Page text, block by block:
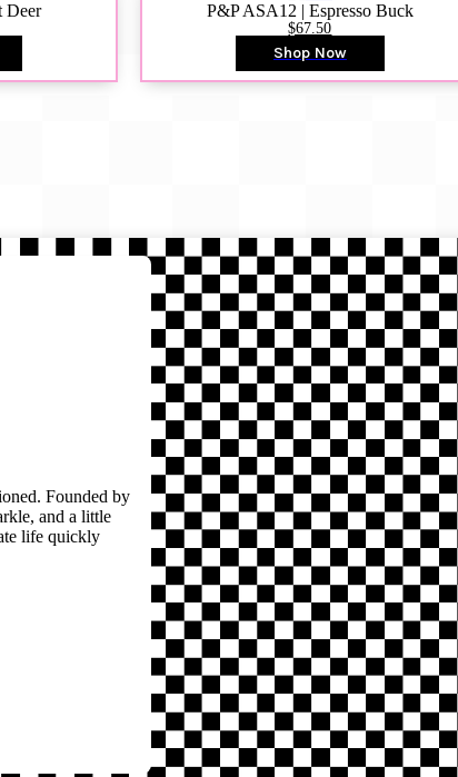
Deer P&P ASA12 | Espresso Buck
$67.50
Shop Now
Founded by
and a little
life quickly